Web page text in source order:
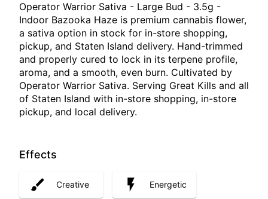
Operator Warrior Sativa - Large Bud - 3.5g -
Indoor Bazooka Haze is premium cannabis flower,
a sativa option in stock for in-store shopping,
pickup, and Staten Island delivery. Hand-trimmed
and properly cured to lock in its terpene profile,
aroma, and a smooth, even burn. Cultivated by
Operator Warrior Sativa. Serving Great Kills and all
of Staten Island with in-store shopping, in-store
pickup, and local delivery.
Effects
Creative Energetic